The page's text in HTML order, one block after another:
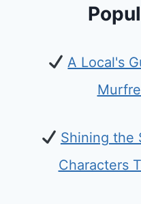
A Local's
Shining the
Characters